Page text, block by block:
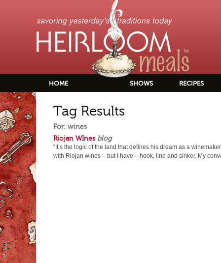
HOME SHOWS RECIPES
Tag Results
For: wines
Riojan WInes blog
“It’s the logic of the land that defines his dream as a
with Riojan wines – but I have – hook, line and sinker. My